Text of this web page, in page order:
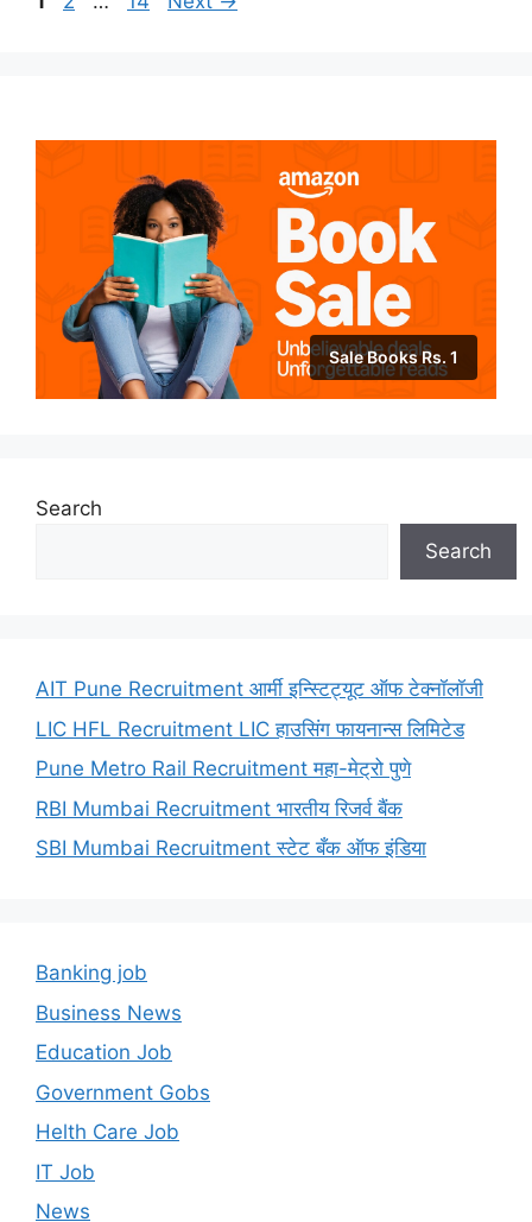
Sale Books Rs. 1
Search
Search
AIT Pune Recruitment आर्मी इन्स्टिट्यूट ऑफ टेक्नॉलॉजी
LIC HFL Recruitment LIC हाउसिंग फायनान्स लिमिटेड
Pune Metro Rail Recruitment महा-मेट्रो पुणे
RBI Mumbai Recruitment भारतीय रिजर्व बैंक
SBI Mumbai Recruitment स्टेट बँक ऑफ इंडिया
Banking job
Business News
Education Job
Government Gobs
Helth Care Job
IT Job
News